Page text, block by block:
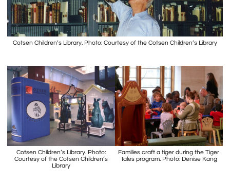
Cotsen Children’s Library. Photo: Courtesy of the Cotsen Children’s Library
Cotsen Children’s Library. Photo:
Courtesy of the Cotsen Children’s
Library
Families craft a tiger during the Tiger
Tales program. Photo: Denise Kang